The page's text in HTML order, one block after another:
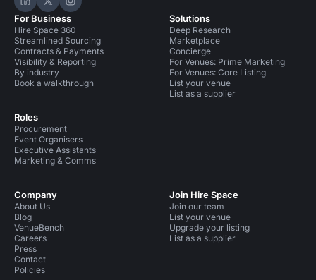
Hire Space on LinkedIn
Hire Space on X
Hire Space on Instagram
For Business
Hire Space 360
Streamlined Sourcing
Contracts & Payments
Visibility & Reporting
By industry
Book a walkthrough
Roles
Procurement
Event Organisers
Executive Assistants
Marketing & Comms
Solutions
Deep Research
Marketplace
Concierge
For Venues: Prime Marketing
For Venues: Core Listing
List your venue
List as a supplier
Company
About Us
Blog
VenueBench
Careers
Press
Contact
Policies
Join Hire Space
Join our team
List your venue
Upgrade your listing
List as a supplier